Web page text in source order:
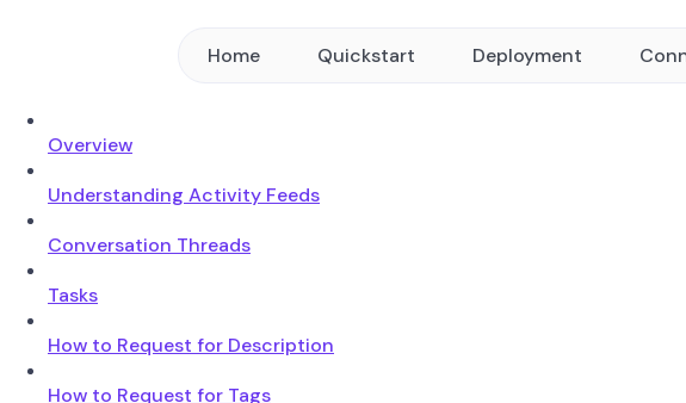
Home Quickstart Deployment
Overview
Understanding Activity Feeds
Conversation Threads
Tasks
How to Request for Description
How to Request for Tags